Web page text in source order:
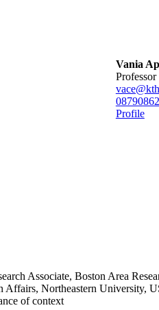
Vania
professor
08790
Profile
Associate, Boston Area
Affairs, Northeastern University,
of context